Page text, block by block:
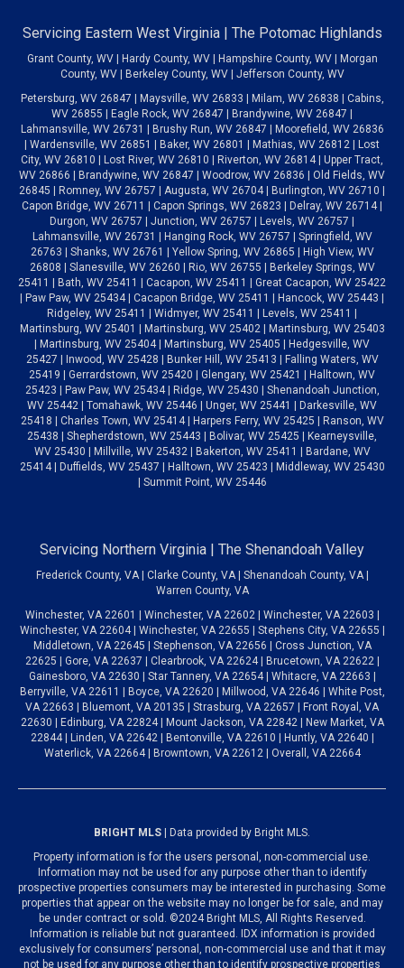
Servicing Eastern West Virginia | The Potomac Highlands
Grant County, WV | Hardy County, WV | Hampshire County, WV | Morgan
County, WV | Berkeley County, WV | Jefferson County, WV
Petersburg, WV 26847 | Maysville, WV 26833 | Milam, WV 26838 | Cabins,
WV 26855 | Eagle Rock, WV 26847 | Brandywine, WV 26847 |
Lahmansville, WV 26731 | Brushy Run, WV 26847 | Moorefield, WV 26836
| Wardensville, WV 26851 | Baker, WV 26801 | Mathias, WV 26812 | Lost
City, WV 26810 | Lost River, WV 26810 | Riverton, WV 26814 | Upper Tract,
WV 26866 | Brandywine, WV 26847 | Woodrow, WV 26836 | Old Fields, WV
26845 | Romney, WV 26757 | Augusta, WV 26704 | Burlington, WV 26710 |
Capon Bridge, WV 26711 | Capon Springs, WV 26823 | Delray, WV 26714 |
Durgon, WV 26757 | Junction, WV 26757 | Levels, WV 26757 |
Lahmansville, WV 26731 | Hanging Rock, WV 26757 | Springfield, WV
26763 | Shanks, WV 26761 | Yellow Spring, WV 26865 | High View, WV
26808 | Slanesville, WV 26260 | Rio, WV 26755 | Berkeley Springs, WV
25411 | Bath, WV 25411 | Cacapon, WV 25411 | Great Cacapon, WV 25422
| Paw Paw, WV 25434 | Cacapon Bridge, WV 25411 | Hancock, WV 25443 |
Ridgeley, WV 25411 | Widmyer, WV 25411 | Levels, WV 25411 |
Martinsburg, WV 25401 | Martinsburg, WV 25402 | Martinsburg, WV 25403
| Martinsburg, WV 25404 | Martinsburg, WV 25405 | Hedgesville, WV
25427 | Inwood, WV 25428 | Bunker Hill, WV 25413 | Falling Waters, WV
25419 | Gerrardstown, WV 25420 | Glengary, WV 25421 | Halltown, WV
25423 | Paw Paw, WV 25434 | Ridge, WV 25430 | Shenandoah Junction,
WV 25442 | Tomahawk, WV 25446 | Unger, WV 25441 | Darkesville, WV
25418 | Charles Town, WV 25414 | Harpers Ferry, WV 25425 | Ranson, WV
25438 | Shepherdstown, WV 25443 | Bolivar, WV 25425 | Kearneysville,
WV 25430 | Millville, WV 25432 | Bakerton, WV 25411 | Bardane, WV
25414 | Duffields, WV 25437 | Halltown, WV 25423 | Middleway, WV 25430
| Summit Point, WV 25446
Servicing Northern Virginia | The Shenandoah Valley
Frederick County, VA | Clarke County, VA | Shenandoah County, VA |
Warren County, VA
Winchester, VA 22601 | Winchester, VA 22602 | Winchester, VA 22603 |
Winchester, VA 22604 | Winchester, VA 22655 | Stephens City, VA 22655 |
Middletown, VA 22645 | Stephenson, VA 22656 | Cross Junction, VA
22625 | Gore, VA 22637 | Clearbrook, VA 22624 | Brucetown, VA 22622 |
Gainesboro, VA 22630 | Star Tannery, VA 22654 | Whitacre, VA 22663 |
Berryville, VA 22611 | Boyce, VA 22620 | Millwood, VA 22646 | White Post,
VA 22663 | Bluemont, VA 20135 | Strasburg, VA 22657 | Front Royal, VA
22630 | Edinburg, VA 22824 | Mount Jackson, VA 22842 | New Market, VA
22844 | Linden, VA 22642 | Bentonville, VA 22610 | Huntly, VA 22640 |
Waterlick, VA 22664 | Browntown, VA 22612 | Overall, VA 22664
BRIGHT MLS | Data provided by Bright MLS.
Property information is for the users personal, non-commercial use.
Information may not be used for any purpose other than to identify
prospective properties consumers may be interested in purchasing. Some
properties that appear on the website may no longer be for sale, and may
be under contract or sold. ©2024 Bright MLS, All Rights Reserved.
Information is reliable but not guaranteed. IDX information is provided
exclusively for consumers’ personal, non-commercial use and that it may
not be used for any purpose other than to identify prospective properties